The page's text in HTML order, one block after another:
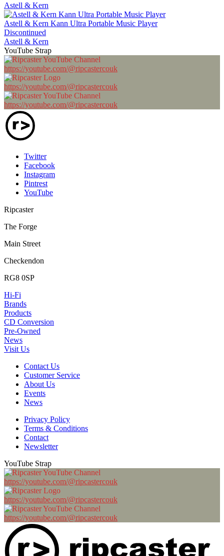
Astell & Kern
Astell & Kern Kann Ultra Portable Music Player
Discontinued
Astell & Kern
YouTube Strap
https://youtube.com/@ripcastercouk
https://youtube.com/@ripcastercouk
https://youtube.com/@ripcastercouk
Twitter
Facebook
Instagram
Pintrest
YouTube
Ripcaster
The Forge
Main Street
Checkendon
RG8 0SP
Hi-Fi
Brands
Products
CD Conversion
Pre-Owned
News
Visit Us
Contact Us
Customer Service
About Us
Events
News
Privacy Policy
Terms & Conditions
Contact
Newsletter
YouTube Strap
https://youtube.com/@ripcastercouk
https://youtube.com/@ripcastercouk
https://youtube.com/@ripcastercouk